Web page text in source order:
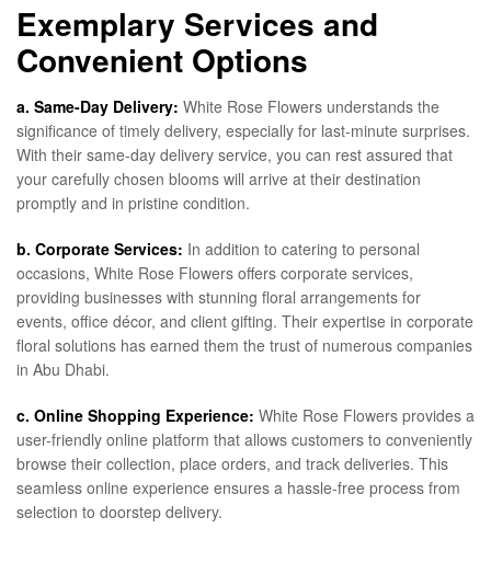
Exemplary Services and
Convenient Options
a. Same-Day Delivery: White Rose Flowers understands the
significance of timely delivery, especially for last-minute surprises.
With their same-day delivery service, you can rest assured that
your carefully chosen blooms will arrive at their destination
promptly and in pristine condition.
b. Corporate Services: In addition to catering to personal
occasions, White Rose Flowers offers corporate services,
providing businesses with stunning floral arrangements for
events, office décor, and client gifting. Their expertise in corporate
floral solutions has earned them the trust of numerous companies
in Abu Dhabi.
c. Online Shopping Experience: White Rose Flowers provides a
user-friendly online platform that allows customers to conveniently
browse their collection, place orders, and track deliveries. This
seamless online experience ensures a hassle-free process from
selection to doorstep delivery.